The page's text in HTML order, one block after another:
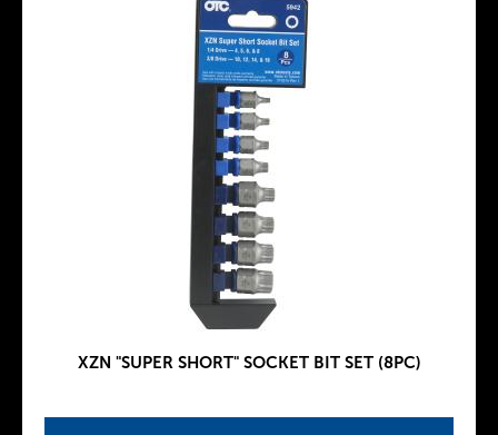
XZN "SUPER SHORT" SOCKET BIT SET (8PC)